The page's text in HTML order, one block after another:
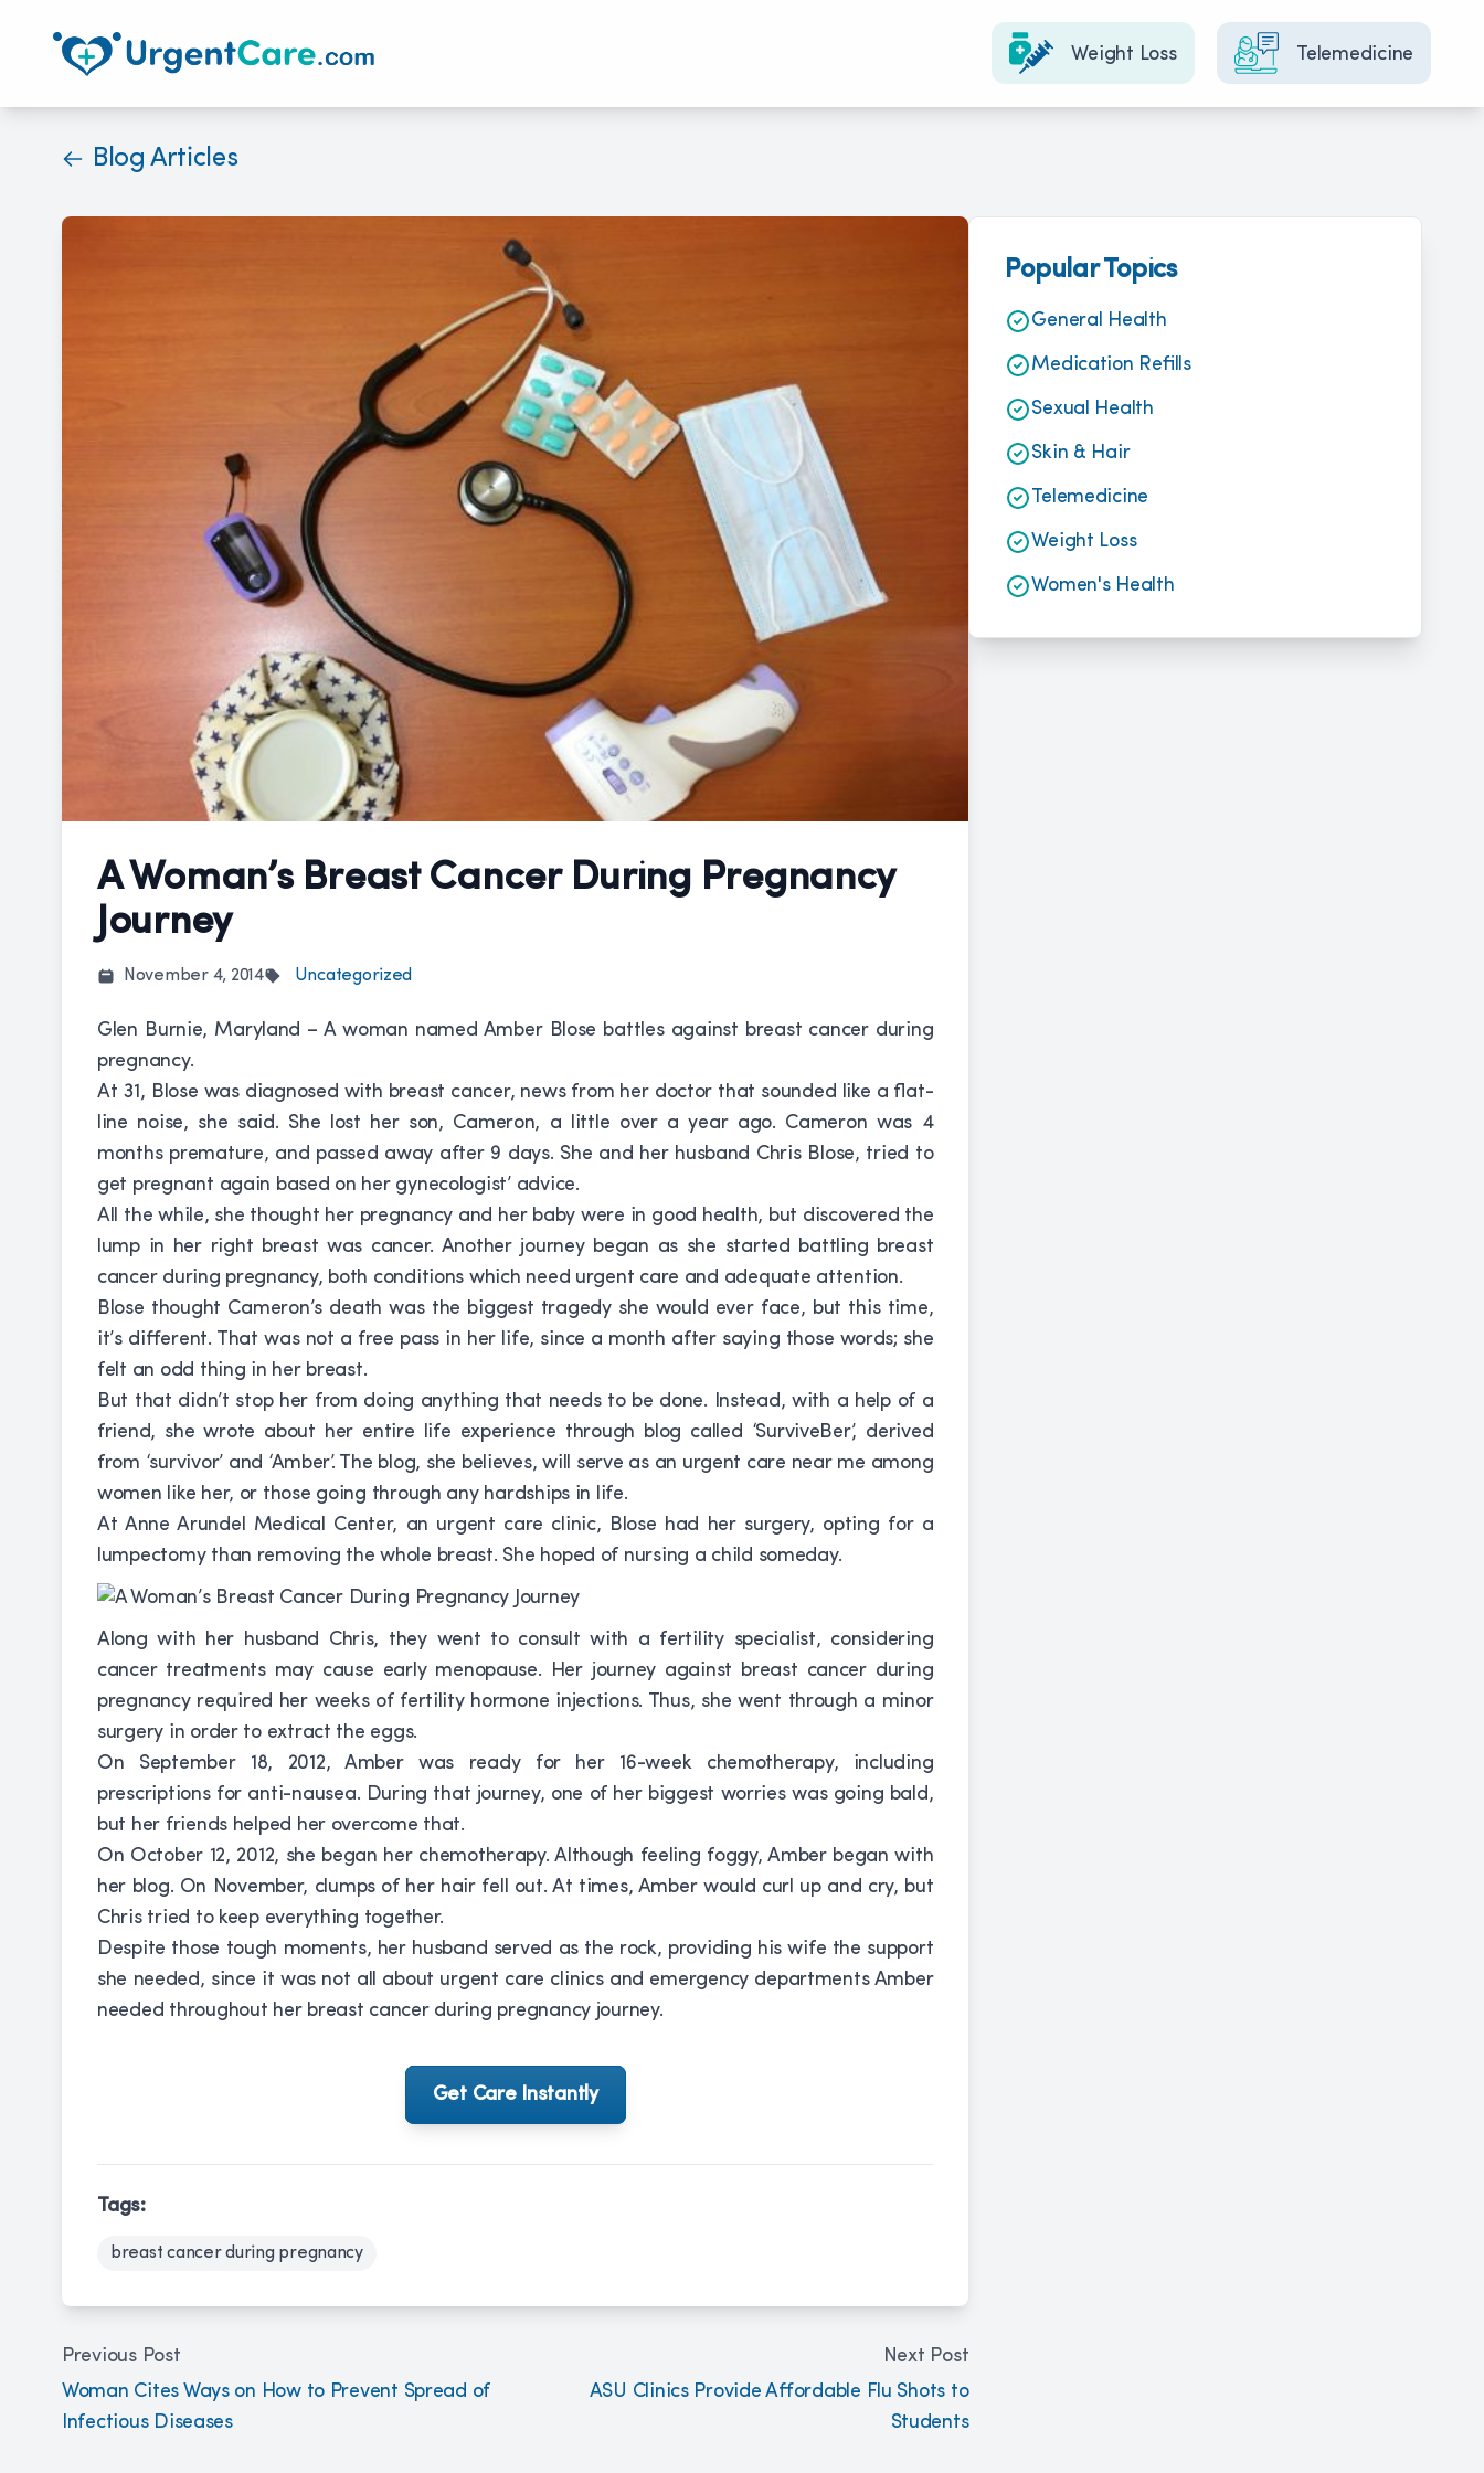
Weight Loss Telemedicine
Blog Articles
Popular Topics
General Health
Medication Refills
Sexual Health
Skin & Hair
Telemedicine
Weight Loss
Women's Health
A Woman’s Breast Cancer During Pregnancy
Journey
November 4, 2014 Uncategorized
Glen Burnie, Maryland – A woman named Amber Blose battles against breast cancer during
pregnancy.
At 31, Blose was diagnosed with breast cancer, news from her doctor that sounded like a flat-
line noise, she said. She lost her son, Cameron, a little over a year ago. Cameron was 4
months premature, and passed away after 9 days. She and her husband Chris Blose, tried to
get pregnant again based on her gynecologist’ advice.
All the while, she thought her pregnancy and her baby were in good health, but discovered the
lump in her right breast was cancer. Another journey began as she started battling breast
cancer during pregnancy, both conditions which need urgent care and adequate attention.
Blose thought Cameron’s death was the biggest tragedy she would ever face, but this time,
it’s different. That was not a free pass in her life, since a month after saying those words; she
felt an odd thing in her breast.
But that didn’t stop her from doing anything that needs to be done. Instead, with a help of a
friend, she wrote about her entire life experience through blog called ‘SurviveBer’, derived
from ‘survivor’ and ‘Amber’. The blog, she believes, will serve as an urgent care near me among
women like her, or those going through any hardships in life.
At Anne Arundel Medical Center, an urgent care clinic, Blose had her surgery, opting for a
lumpectomy than removing the whole breast. She hoped of nursing a child someday.
Along with her husband Chris, they went to consult with a fertility specialist, considering
cancer treatments may cause early menopause. Her journey against breast cancer during
pregnancy required her weeks of fertility hormone injections. Thus, she went through a minor
surgery in order to extract the eggs.
On September 18, 2012, Amber was ready for her 16-week chemotherapy, including
prescriptions for anti-nausea. During that journey, one of her biggest worries was going bald,
but her friends helped her overcome that.
On October 12, 2012, she began her chemotherapy. Although feeling foggy, Amber began with
her blog. On November, clumps of her hair fell out. At times, Amber would curl up and cry, but
Chris tried to keep everything together.
Despite those tough moments, her husband served as the rock, providing his wife the support
she needed, since it was not all about urgent care clinics and emergency departments Amber
needed throughout her breast cancer during pregnancy journey.
Get Care Instantly
Tags:
breast cancer during pregnancy
Previous Post
Woman Cites Ways on How to Prevent Spread of
Infectious Diseases
Next Post
ASU Clinics Provide Affordable Flu Shots to
Students